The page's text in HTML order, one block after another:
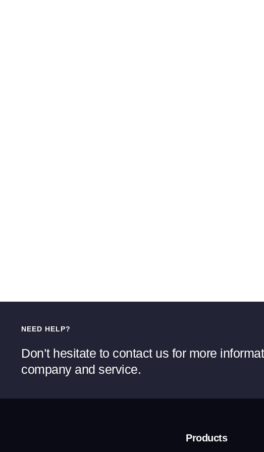
NEED HELP?
Don’t hesitate to contact us for more
company and service.
Products